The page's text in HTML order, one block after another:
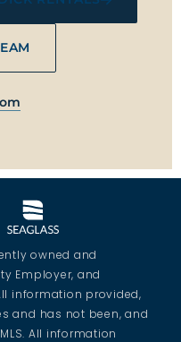
owned and
Employer, and
information provided,
and has not been, and
All information